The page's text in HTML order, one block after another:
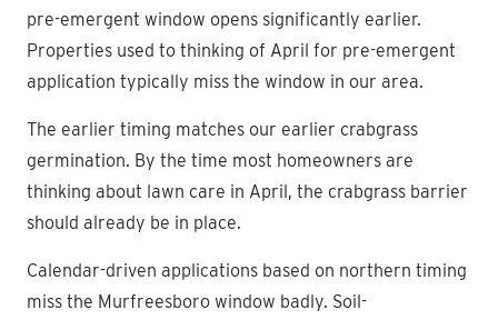
pre-emergent window opens significantly earlier.
Properties used to thinking of April for pre-emergent
application typically miss the window in our area.
The earlier timing matches our earlier crabgrass
germination. By the time most homeowners are
thinking about lawn care in April, the crabgrass barrier
should already be in place.
Calendar-driven applications based on northern timing
miss the Murfreesboro window badly. Soil-